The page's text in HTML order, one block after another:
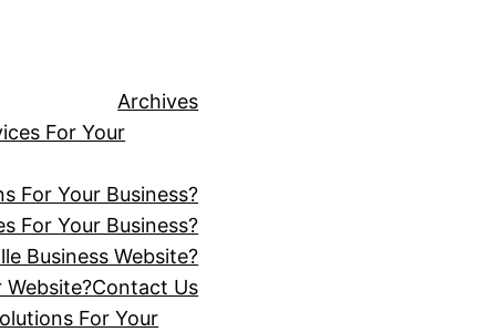
Archives
For Your
For Your Business?
For Your Business?
Business Website?
Contact Us
For Your